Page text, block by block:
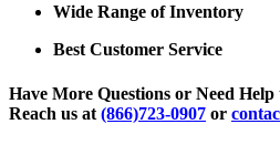
Wide Range of Inventory
Best Customer Service
Have More Questions or Need
Reach us at (866)723-0907 or